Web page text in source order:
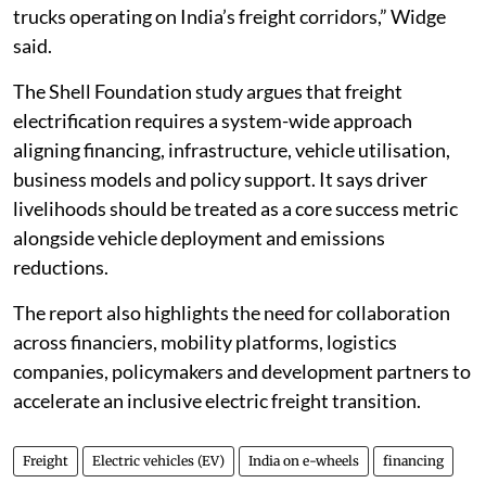
trucks operating on India’s freight corridors,” Widge
said.
The Shell Foundation study argues that freight
electrification requires a system-wide approach
aligning financing, infrastructure, vehicle utilisation,
business models and policy support. It says driver
livelihoods should be treated as a core success metric
alongside vehicle deployment and emissions
reductions.
The report also highlights the need for collaboration
across financiers, mobility platforms, logistics
companies, policymakers and development partners to
accelerate an inclusive electric freight transition.
Freight Electric vehicles (EV) India on e-wheels financing